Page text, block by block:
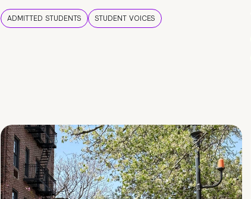
ADMITTED STUDENTS STUDENT VOICES